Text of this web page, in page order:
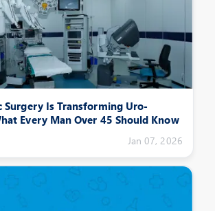
Surgery Is Transforming Uro-
Every Man Over 45 Should Know
Jan 07, 2026